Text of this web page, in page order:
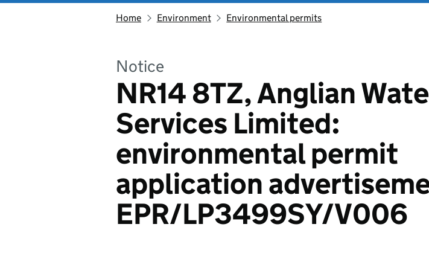
Home Environment Environmental permits
Notice
NR14 8TZ, Anglian
Services Limited:
environmental permit
application
EPR/LP3499SY/V006